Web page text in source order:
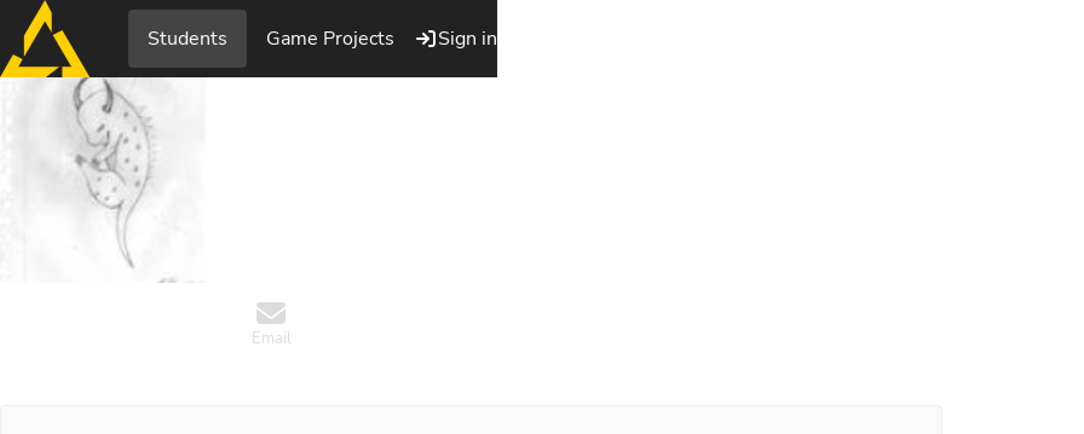
Students Game Projects Sign in
Email